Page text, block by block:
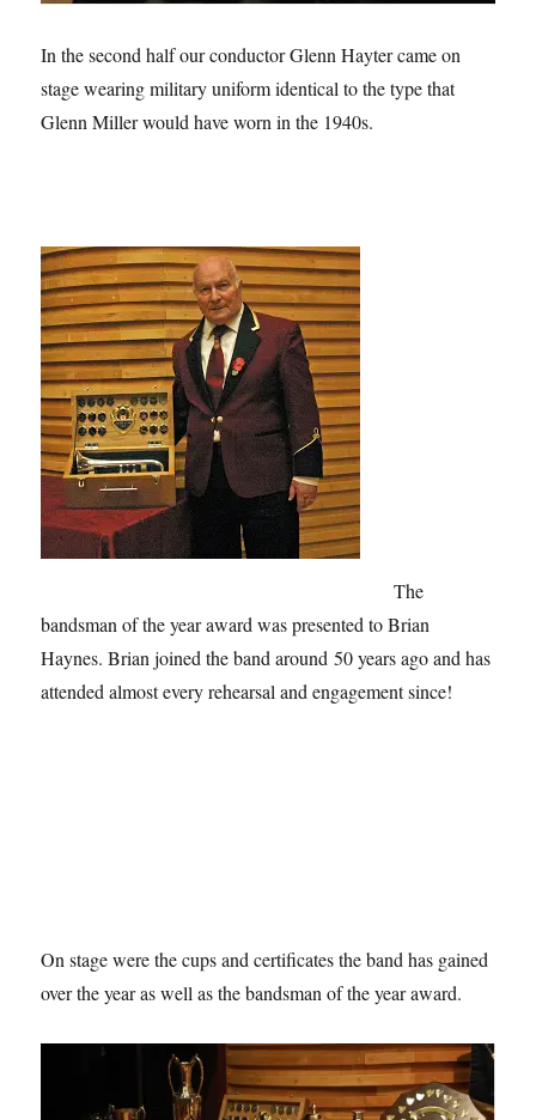
In the second half our conductor Glenn Hayter came on
stage wearing military uniform identical to the type that
Glenn Miller would have worn in the 1940s.
The
bandsman of the year award was presented to Brian
Haynes. Brian joined the band around 50 years ago and has
attended almost every rehearsal and engagement since!
On stage were the cups and certificates the band has gained
over the year as well as the bandsman of the year award.